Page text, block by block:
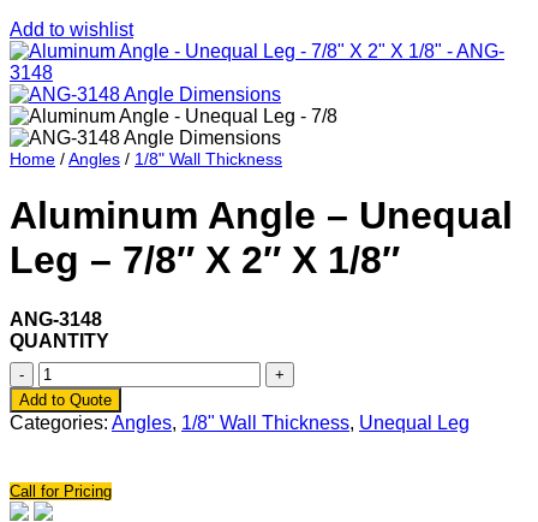
Add to wishlist
Home /Angles / 1/8" Wall Thickness
Aluminum Angle – Unequal
Leg – 7/8″ X 2″ X 1/8″
ANG-3148
QUANTITY
Aluminum
Angle
-
Unequal
-
7/8"
Add to Quote
Categories: Angles, 1/8" Wall Thickness, Unequal Leg
Call for Pricing